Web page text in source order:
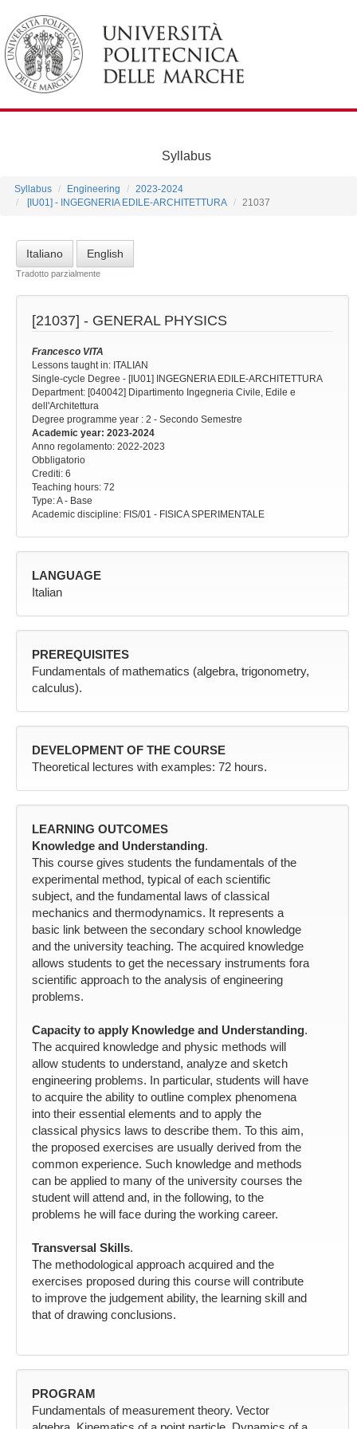
Syllabus
Syllabus Engineering
2023-2024
[IU01] - INGEGNERIA EDILE-ARCHITETTURA
21037
Italiano English
Tradotto parzialmente
[21037] - GENERAL PHYSICS
Francesco VITA
Lessons taught in: ITALIAN
Single-cycle Degree - [IU01] INGEGNERIA EDILE-ARCHITETTURA
Department: [040042] Dipartimento Ingegneria Civile, Edile e
dell'Architettura
Degree programme year : 2 - Secondo Semestre
Academic year: 2023-2024
Anno regolamento: 2022-2023
Obbligatorio
Crediti: 6
Teaching hours: 72
Type: A - Base
Academic discipline: FIS/01 - FISICA SPERIMENTALE
LANGUAGE
Italian
PREREQUISITES
Fundamentals of mathematics (algebra, trigonometry,
calculus).
DEVELOPMENT OF THE COURSE
Theoretical lectures with examples: 72 hours.
LEARNING OUTCOMES
Knowledge and Understanding.
This course gives students the fundamentals of the
experimental method, typical of each scientific
subject, and the fundamental laws of classical
mechanics and thermodynamics. It represents a
basic link between the secondary school knowledge
and the university teaching. The acquired knowledge
allows students to get the necessary instruments fora
scientific approach to the analysis of engineering
problems.
Capacity to apply Knowledge and Understanding.
The acquired knowledge and physic methods will
allow students to understand, analyze and sketch
engineering problems. In particular, students will have
to acquire the ability to outline complex phenomena
into their essential elements and to apply the
classical physics laws to describe them. To this aim,
the proposed exercises are usually derived from the
common experience. Such knowledge and methods
can be applied to many of the university courses the
student will attend and, in the following, to the
problems he will face during the working career.
Transversal Skills.
The methodological approach acquired and the
exercises proposed during this course will contribute
to improve the judgement ability, the learning skill and
that of drawing conclusions.
PROGRAM
Fundamentals of measurement theory. Vector